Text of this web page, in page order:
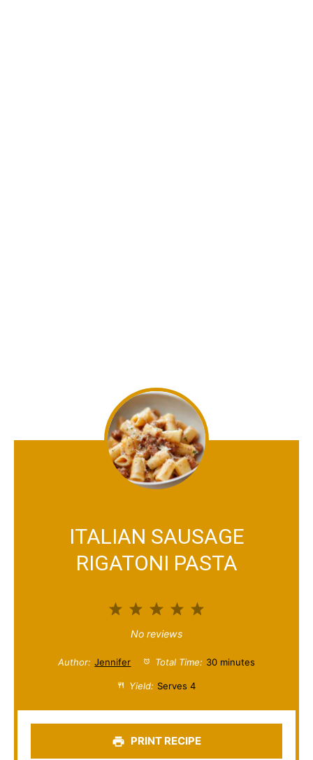
ITALIAN SAUSAGE
RIGATONI PASTA
5
t
s
4
t
a
s
3
S
t
a
s
2
S
t
a
s
1
t
a
No reviews
Author: Jennifer Total Time: 30 minutes
Yield: Serves 4
PRINT RECIPE